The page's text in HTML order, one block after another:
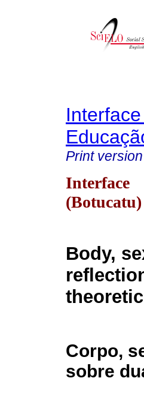
Print version
Interface
Body,
Corpo,
sobre